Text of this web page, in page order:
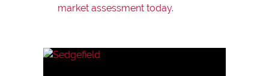
market assessment today.